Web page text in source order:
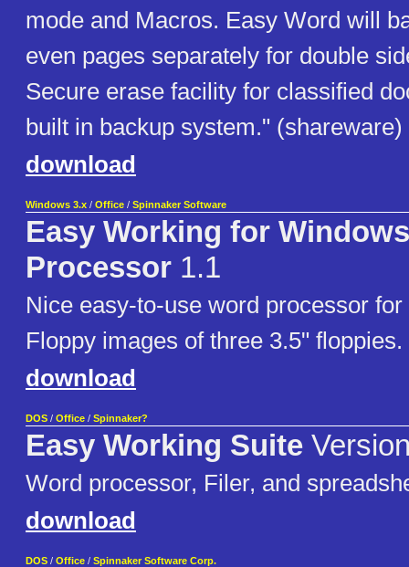
mode and Macros. Easy Word will
even pages separately for double
Secure erase facility for classified
built in backup system." (shareware)
download
Windows 3.x / Office / Spinnaker Software
Easy Working for
Processor 1.1
Nice easy-to-use word processor
Floppy images of three 3.5" floppies.
download
DOS / Office / Spinnaker?
Easy Working Suite
Word processor, Filer, and
download
DOS / Office / Spinnaker Software Corp.